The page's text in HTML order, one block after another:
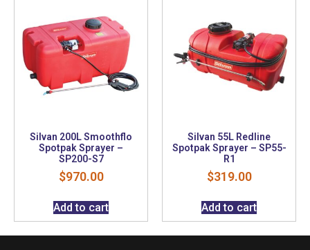
Silvan 200L Smoothflo
Spotpak Sprayer –
SP200-S7
$970.00
Add to cart
Silvan 55L Redline
Spotpak Sprayer – SP55-
R1
$319.00
Add to cart